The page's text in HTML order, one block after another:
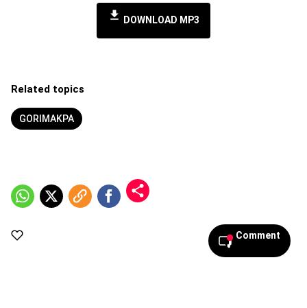
DOWNLOAD MP3
Related topics
GORIMAKPA
Comment